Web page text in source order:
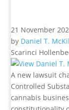
21 November
by Daniel T.
Scarinci
A new lawsuit
Controlled
cannabis